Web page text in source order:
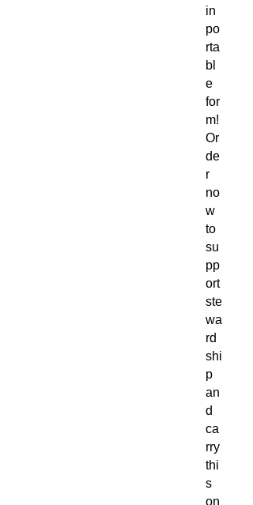
in
po
rta
bl
e
for
m!
Or
de
r
no
w
to
su
pp
ort
ste
wa
rd
shi
p
an
d
ca
rry
thi
s
on